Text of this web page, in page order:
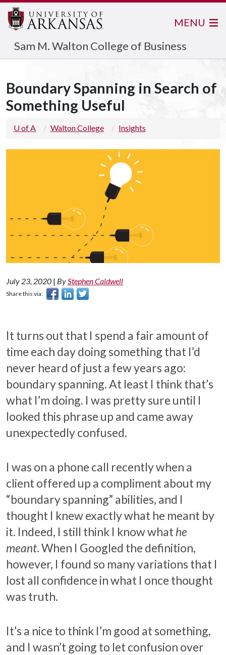
Sam M. Walton College of Business
MENU
Boundary Spanning in Search of
Something Useful
U of A Walton College Insights
July 23, 2020 | ByStephen Caldwell
Share this via:
It turns out that I spend a fair amount of
time each day doing something that I’d
never heard of just a few years ago:
boundary spanning. At least I think that’s
what I’m doing. I was pretty sure until I
looked this phrase up and came away
unexpectedly confused.
I was on a phone call recently when a
client offered up a compliment about my
“boundary spanning” abilities, and I
thought I knew exactly what he meant by
it. Indeed, I still think I know what he
meant. When I Googled the definition,
however, I found so many variations that I
lost all confidence in what I once thought
was truth.
It’s a nice to think I’m good at something,
and I wasn’t going to let confusion over